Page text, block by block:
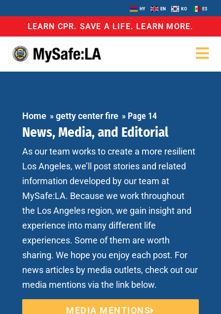
HY EN KO ES
LEARN CPR. SAVE A LIFE. LEARN MORE.
Home »getty center fire » Page 14
News, Media, and Editorial
As our team works to create a more resilient
Los Angeles, we’ll post stories and related
information developed by our team at
MySafe:LA. Because we work throughout
the Los Angeles region, we gain insight and
experience into many different life
experiences. Some of them are worth
sharing. We hope you enjoy each post. For
news articles by media outlets, check out our
media mentions via the link below.
MEDIA MENTIONS